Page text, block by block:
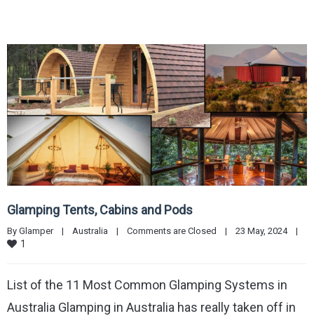
Glamping Tents, Cabins and Pods
By Glamper | Australia | Comments are Closed | 23 May, 2024 |
1
List of the 11 Most Common Glamping Systems in
Australia Glamping in Australia has really taken off in